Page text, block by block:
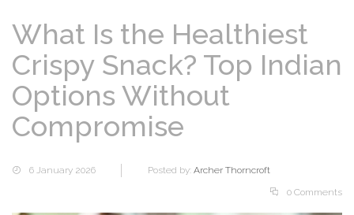
What Is the Healthiest
Crispy Snack? Top Indian
Options Without
Compromise
6 January 2026 Posted by: Archer Thorncroft
0 Comments